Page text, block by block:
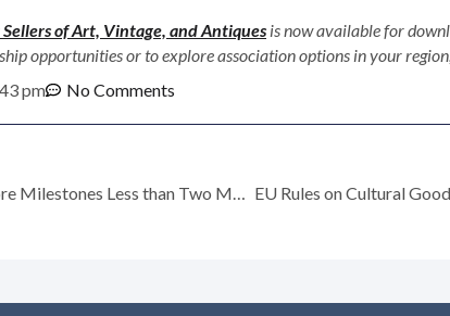
Sellers of Art, Vintage, and Antiques is now available for
opportunities or to explore association options in your region,
pm No Comments
Ronati Celebrates More Milestones Less than Two Months after Launching Studio